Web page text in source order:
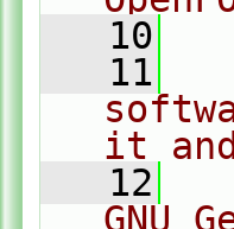
   10
   11
it
   12
GNU